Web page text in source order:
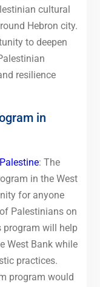
cultural
Hebron city.
to deepen
resilience
in
: The
in the West
for anyone
Palestinians on
program will help
West Bank while
practices.
program would